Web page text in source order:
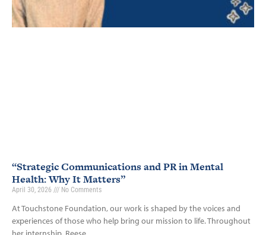
“Strategic Communications and PR in Mental
Health: Why It Matters”
April 30, 2026 No Comments
At Touchstone Foundation, our work is shaped by the voices and
experiences of those who help bring our mission to life. Throughout